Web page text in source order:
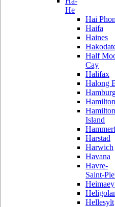
He
Hai
Haifa
Haines
Half
Cay
Halifax
Halong
Hamilton
Hamilton
Island
Harstad
Harwich
Havana
Havre-
Saint-
Heimaey
Hellesylt